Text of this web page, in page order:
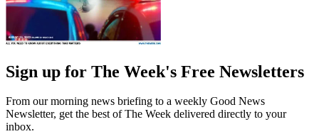
Sign up for The Week's Free Newsletters
From our morning news briefing to a weekly Good News
Newsletter, get the best of The Week delivered directly to your
inbox.